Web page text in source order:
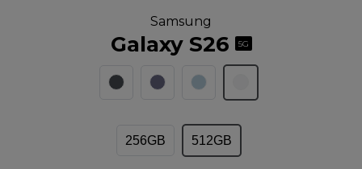
Samsung
Galaxy S26 5G
256GB 512GB